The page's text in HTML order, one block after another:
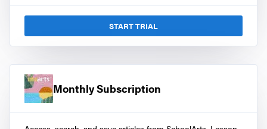
START TRIAL
Monthly Subscription